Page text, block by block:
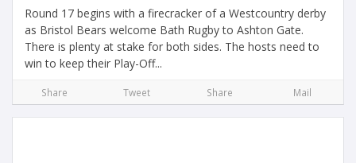
Round 17 begins with a firecracker of a Westcountry derby
as Bristol Bears welcome Bath Rugby to Ashton Gate.
There is plenty at stake for both sides. The hosts need to
win to keep their Play-Off...
Share Tweet Share Mail